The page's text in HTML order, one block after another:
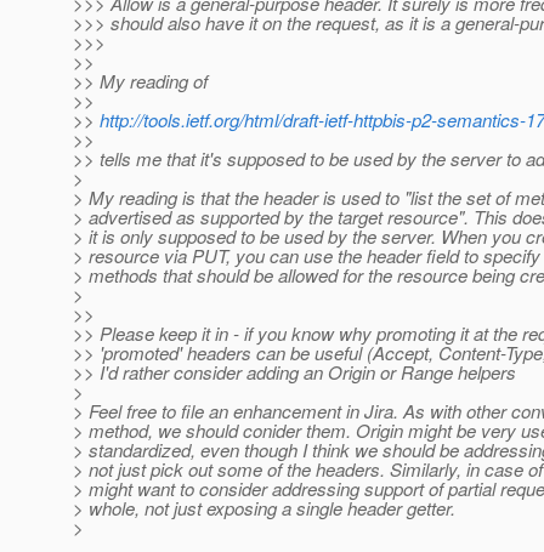
>>> should also have it on the request, as it is a general-
>>>
>>
>> My reading of
>>
>> http://tools.ietf.org/html/draft-ietf-httpbis-p2-semantics-
>>
>> tells me that it's supposed to be used by the server to
>
> My reading is that the header is used to "list the set of
> advertised as supported by the target resource". This
> it is only supposed to be used by the server. When you
> resource via PUT, you can use the header field to
> methods that should be allowed for the resource being
>
>>
>> Please keep it in - if you know why promoting it at the
>> 'promoted' headers can be useful (Accept, Content-
>> I'd rather consider adding an Origin or Range helpers
>
> Feel free to file an enhancement in Jira. As with other
> method, we should conider them. Origin might be very
> standardized, even though I think we should be
> not just pick out some of the headers. Similarly, in case
> might want to consider addressing support of partial
> whole, not just exposing a single header getter.
>